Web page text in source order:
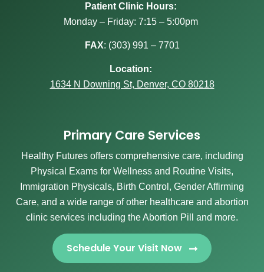
Patient Clinic Hours:
Monday – Friday: 7:15 – 5:00pm
FAX: (303) 991 – 7701
Location:
1634 N Downing St, Denver, CO 80218
Primary Care Services
Healthy Futures offers comprehensive care, including
Physical Exams for Wellness and Routine Visits,
Immigration Physicals, Birth Control, Gender Affirming
Care, and a wide range of other healthcare and abortion
clinic services including the Abortion Pill and more.
Schedule Your Visit Now